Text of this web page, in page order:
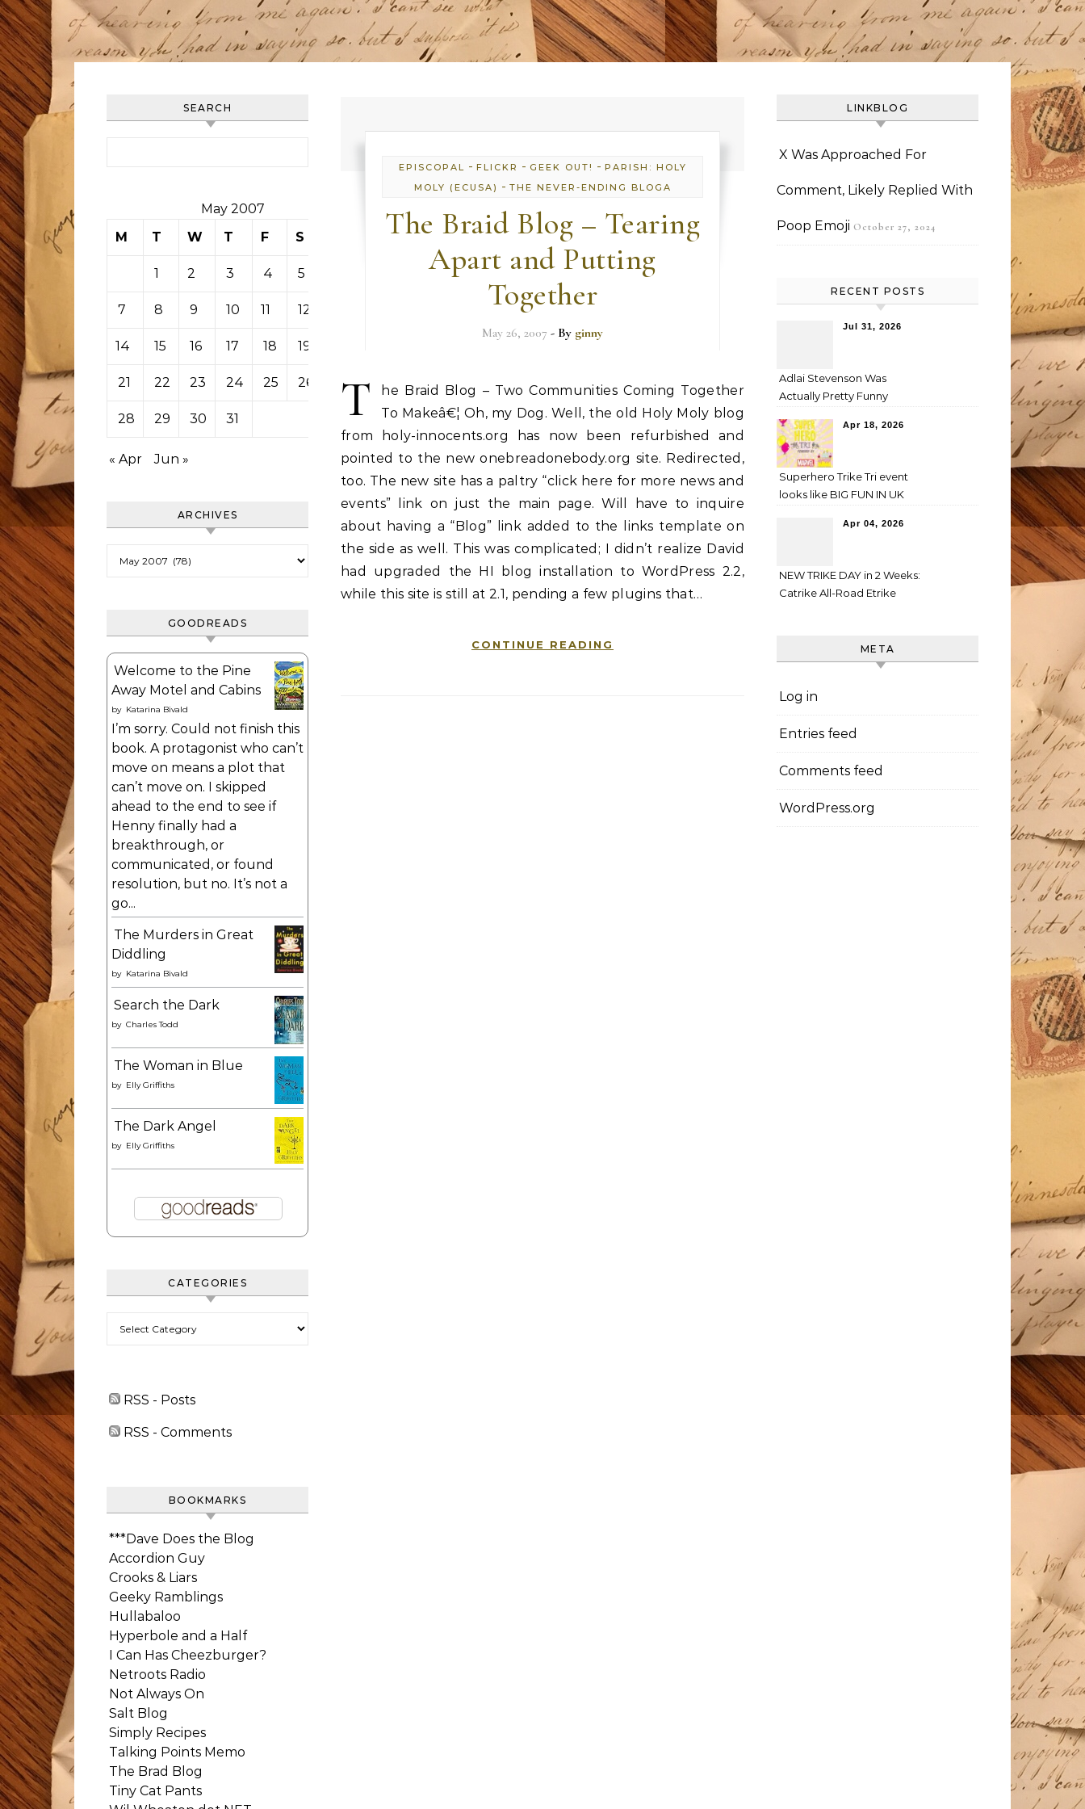
SEARCH
May 2007
M
T W T F S
1 2 3 4 5
7 8 9 10 11 12
14 15 16 17 18 19
21 22 23 24 25 26 27
28 29 30 31
« Apr Jun »
ARCHIVES
GOODREADS
Welcome to the Pine
Away Motel and Cabins
by Katarina Bivald
I’m sorry. Could not finish this
book. A protagonist who can’t
move on means a plot that
can’t move on. I skipped
ahead to the end to see if
Henny finally had a
breakthrough, or
communicated, or found
resolution, but no. It’s not a
go...
The Murders in Great
Diddling
by Katarina Bivald
Search the Dark
by Charles Todd
The Woman in Blue
by Elly Griffiths
The Dark Angel
by Elly Griffiths
CATEGORIES
RSS - Posts
RSS - Comments
BOOKMARKS
***Dave Does the Blog
Accordion Guy
Crooks & Liars
Geeky Ramblings
Hullabaloo
Hyperbole and a Half
I Can Has Cheezburger?
Netroots Radio
Not Always On
Salt Blog
Simply Recipes
Talking Points Memo
The Brad Blog
Tiny Cat Pants
EPISCOPAL - FLICKR - GEEK OUT! - PARISH: HOLY
MOLY (ECUSA) - THE NEVER-ENDING BLOGA
The Braid Blog – Tearing
Apart and Putting
Together
May 26, 2007 - By ginny
T
he Braid Blog – Two Communities Coming Together
To Makeâ€¦ Oh, my Dog. Well, the old Holy Moly blog
from holy-innocents.org has now been refurbished and
pointed to the new onebreadonebody.org site. Redirected,
too. The new site has a paltry “click here for more news and
events” link on just the main page. Will have to inquire
about having a “Blog” link added to the links template on
the side as well. This was complicated; I didn’t realize David
had upgraded the HI blog installation to WordPress 2.2,
while this site is still at 2.1, pending a few plugins that…
CONTINUE READING
LINKBLOG
X Was Approached For
Comment, Likely Replied With
Poop Emoji October 27, 2024
RECENT POSTS
Jul 31, 2026
Adlai Stevenson Was
Actually Pretty Funny
Apr 18, 2026
Superhero Trike Tri event
looks like BIG FUN IN UK
Apr 04, 2026
NEW TRIKE DAY in 2 Weeks:
Catrike All-Road Etrike
META
Log in
Entries feed
Comments feed
WordPress.org